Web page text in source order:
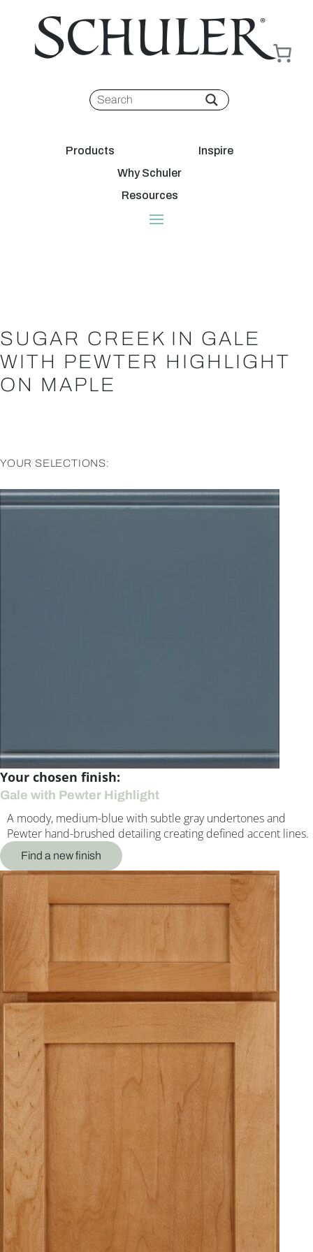
Products
Inspire
Why Schuler
Resources
SUGAR CREEK IN GALE
WITH PEWTER HIGHLIGHT
ON MAPLE
YOUR SELECTIONS:
Your chosen finish:
Gale with Pewter Highlight
A moody, medium-blue with subtle gray undertones and
Pewter hand-brushed detailing creating defined accent lines.
Find a new finish